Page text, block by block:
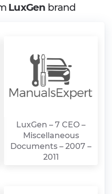
LuxGen brand
LuxGen – 7 CEO –
Miscellaneous
Documents – 2007 –
2011